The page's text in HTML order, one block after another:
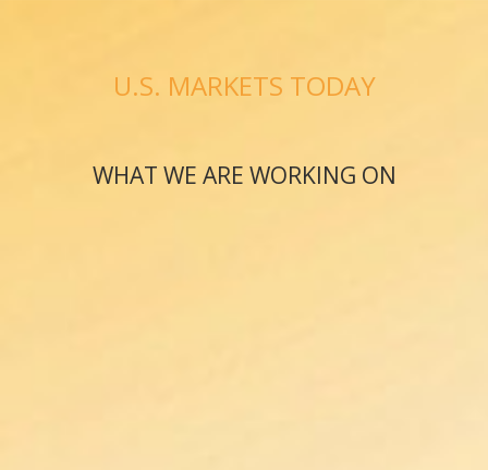
U.S. MARKETS TODAY
WHAT WE ARE WORKING ON